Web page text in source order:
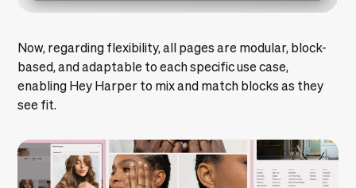
Now, regarding flexibility, all pages are modular, block-
based, and adaptable to each specific use case,
enabling Hey Harper to mix and match blocks as they
see fit.